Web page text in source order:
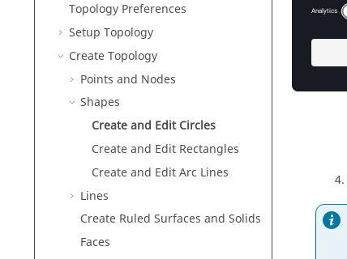
Topology Preferences
Setup Topology
Create Topology
Points and Nodes
Shapes
Create and Edit Circles
Create and Edit Rectangles
Create and Edit Arc Lines
Lines
Create Ruled Surfaces and Solids
Faces